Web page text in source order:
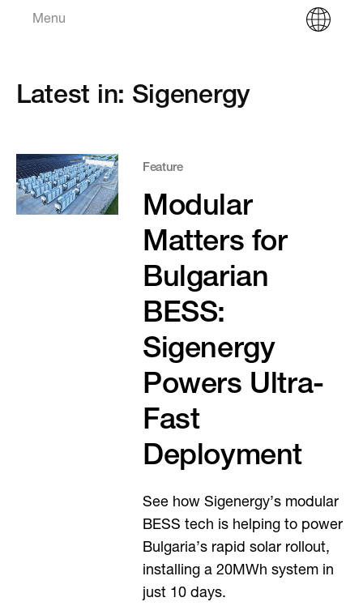
Menu
Latest in: Sigenergy
Feature
Modular
Matters for
Bulgarian
BESS:
Sigenergy
Powers Ultra-
Fast
Deployment
See how Sigenergy’s modular
BESS tech is helping to power
Bulgaria’s rapid solar rollout,
installing a 20MWh system in
just 10 days.